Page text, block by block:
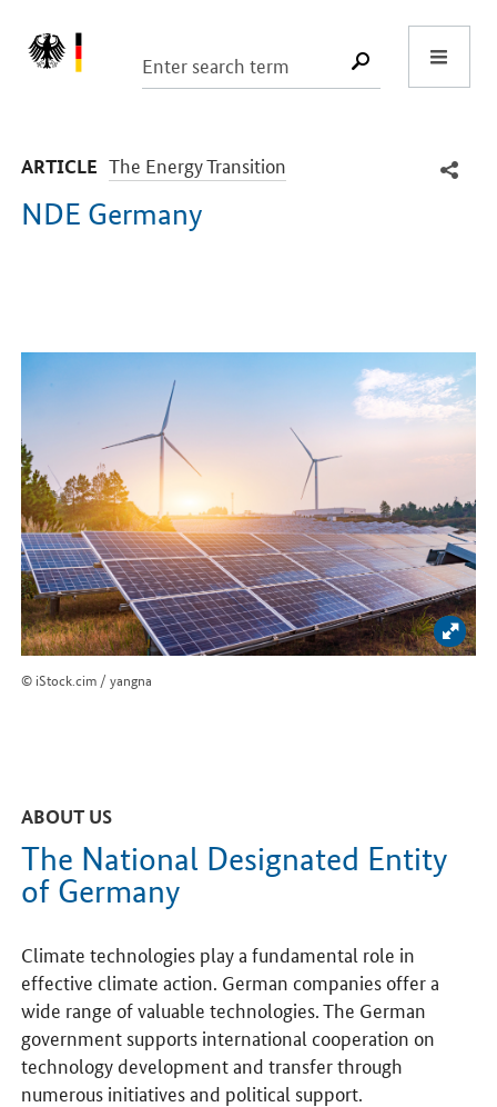
SUCHE
ARTICLE -
The Energy Transition
NDE Germany
© iStock.cim / yangna
ABOUT US
The National Designated Entity
of Germany
Climate technologies play a fundamental role in
effective climate action. German companies offer a
wide range of valuable technologies. The German
government supports international cooperation on
technology development and transfer through
numerous initiatives and political support.